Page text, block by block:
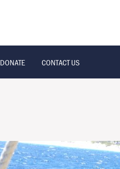
DONATE CONTACT US